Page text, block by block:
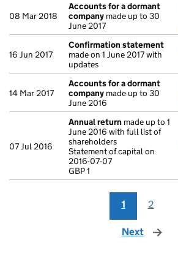
08 Mar 2018
Accounts for a dormant
company made up to 30
June 2017
16 Jun 2017
Confirmation statement
made on 1 June 2017 with
updates
14 Mar 2017
Accounts for a dormant
company made up to 30
June 2016
07 Jul 2016
Annual return made up to 1
June 2016 with full list of
shareholders
Statement of capital on
2016-07-07
GBP 1
1 2
Next page